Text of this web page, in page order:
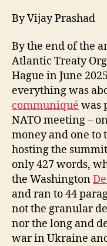
By Vijay Prashad
By the end of the
Atlantic Treaty
Hague in June
everything was
communiqué was
NATO meeting –
money and one to
hosting the
only 427 words,
the Washington
and ran to 44
not the granular
nor the long and
war in Ukraine